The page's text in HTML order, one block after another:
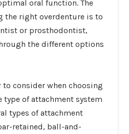
oral function. The
the right overdenture is to
or prosthodontist,
the different options
consider when choosing
type of attachment system
types of attachment
retained, ball-and-